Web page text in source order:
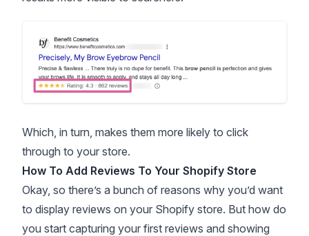
Which, in turn, makes them more likely to click
through to your store.
How To Add Reviews To Your Shopify Store
Okay, so there’s a bunch of reasons why you’d want
to display reviews on your Shopify store. But how do
you start capturing your first reviews and showing